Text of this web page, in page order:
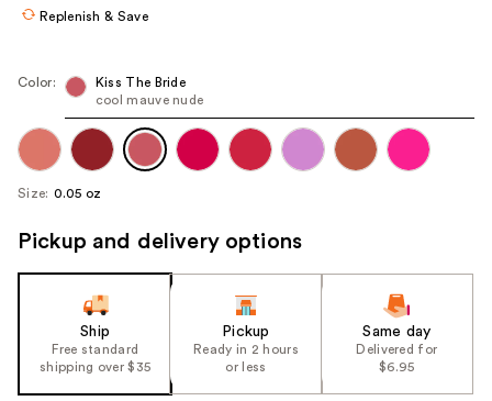
navigate
each
product
image
Replenish & Save
Color:
Kiss The Bride
cool mauve nude
Size: 0.05 oz
Pickup and delivery options
Ship
Free standard
shipping over $35
Pickup
Ready in 2 hours
or less
Same day
Delivered for
$6.95